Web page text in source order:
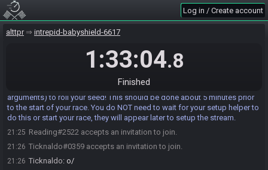
Log in / Create account
alttpr intrepid-babyshield-6617
1:33:04.8
Finished
21:25
SahasrahBot:Hi! I'm SahasrahBot, your friendly robotic elder and
randomizer seed roller! Use !help to see what I can do! Check out
SahasrahBot invites Reading#2522 to join the race.
Welcome. Use !tournamentrace (without any
arguments) to roll your seed! This should be done about 5 minutes prior
to the start of your race. You do NOT need to wait for your setup helper to
do this or start your race, they will appear later to setup the stream.
21:25 Reading#2522 accepts an invitation to join.
21:26 Ticknaldo#0359 accepts an invitation to join.
21:26 Ticknaldo: o/